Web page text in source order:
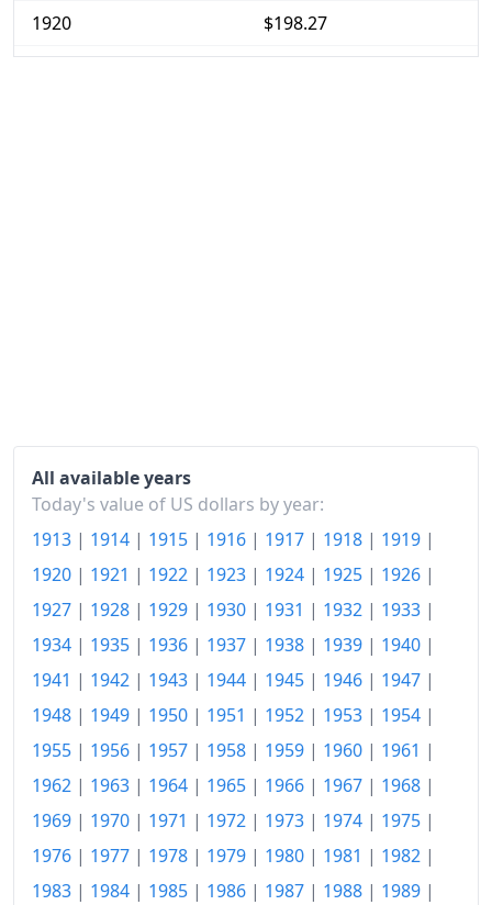
1920
$198.27
1930
1931
$150.45
1932
$134.95
1933
$127.95
1934
$132.4
$135.78
1936
$137.18
1937
$142.29
1938
$139.41
1939
$137.59
All available years
Today's value of US dollars by year:
1913 | 1914 | 1915 | 1916 | 1917 | 1918 | 1919 |
1920 | 1921 | 1922 | 1923 | 1924 | 1925 | 1926 |
1927 | 1928 | 1929 | 1930 | 1931 | 1932 | 1933 |
1934 | 1935 | 1936 | 1937 | 1938 | 1939 | 1940 |
1941 | 1942 | 1943 | 1944 | 1945 | 1946 | 1947 |
1948 | 1949 | 1950 | 1951 | 1952 | 1953 | 1954 |
1955 | 1956 | 1957 | 1958 | 1959 | 1960 | 1961 |
1962 | 1963 | 1964 | 1965 | 1966 | 1967 | 1968 |
1969 | 1970 | 1971 | 1972 | 1973 | 1974 | 1975 |
1976 | 1977 | 1978 | 1979 | 1980 | 1981 | 1982 |
1983 | 1984 | 1985 | 1986 | 1987 | 1988 | 1989 |